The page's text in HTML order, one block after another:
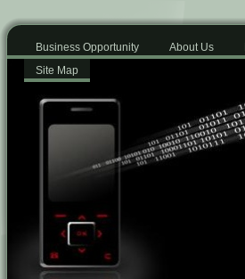
Business Opportunity About Us
Site Map